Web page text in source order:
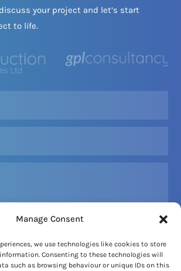
Manage Consent
we use technologies like cookies to store
Consenting to these technologies will
such as browsing behaviour or unique IDs on this
your project and let’s start
to life.
SEND MESSAGE